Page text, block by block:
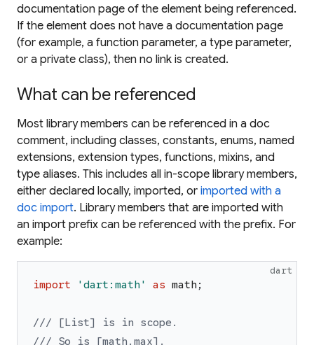
documentation page of the element being referenced.
If the element does not have a documentation page
(for example, a function parameter, a type parameter,
or a private class), then no link is created.
What can be referenced
Most library members can be referenced in a doc
comment, including classes, constants, enums, named
extensions, extension types, functions, mixins, and
type aliases. This includes all in-scope library members,
either declared locally, imported, or imported with a
doc import. Library members that are imported with
an import prefix can be referenced with the prefix. For
example:
dart
import 'dart:math ' as math ;
/// [List] is in scope.
/// So is [math.max].